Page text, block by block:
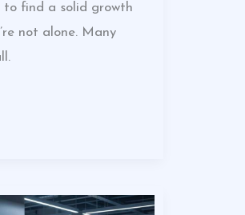
to find a solid growth
not alone. Many